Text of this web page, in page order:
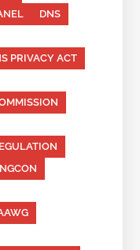
DNS
PRIVACY ACT